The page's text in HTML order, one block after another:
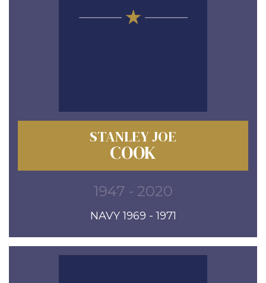
STANLEY JOE
COOK
1947 - 2020
NAVY 1969 - 1971